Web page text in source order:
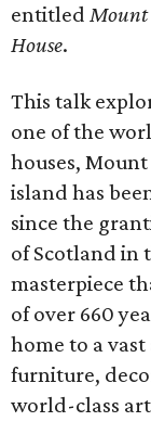
entitled Mount
House.
This talk
one of the
houses,
island has
since the
of Scotland in
masterpiece
of over 660
home to a
furniture,
world-class